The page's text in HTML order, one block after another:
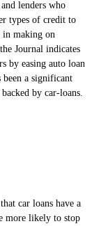
and lenders who
types of credit to
in making on
Journal indicates
by easing auto loan
been a significant
by car-loans.
car loans have a
more likely to stop